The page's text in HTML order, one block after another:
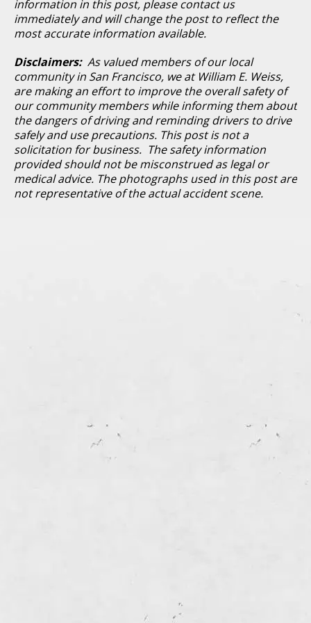
information in this post, please contact us
immediately and will change the post to reflect the
most accurate information available.
Disclaimers: As valued members of our local
community in San Francisco, we at William E. Weiss,
are making an effort to improve the overall safety of
our community members while informing them about
the dangers of driving and reminding drivers to drive
safely and use precautions. This post is not a
solicitation for business. The safety information
provided should not be misconstrued as legal or
medical advice. The photographs used in this post are
not representative of the actual accident scene.